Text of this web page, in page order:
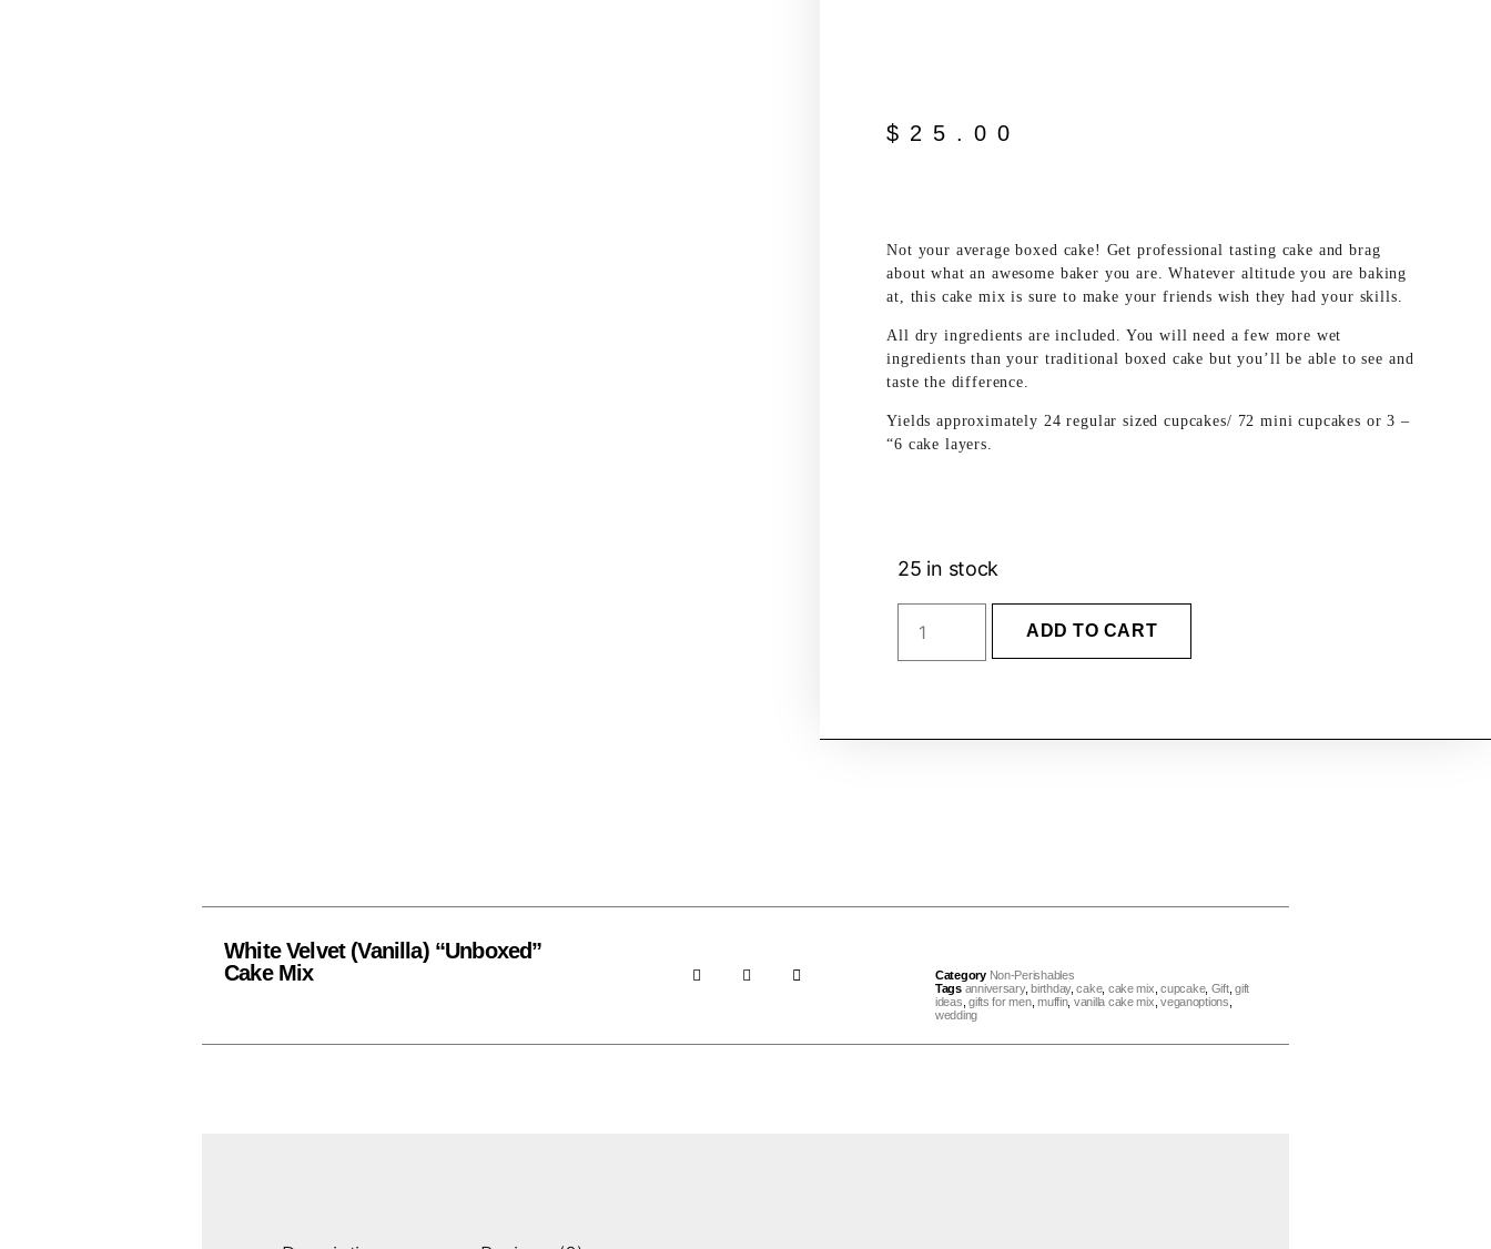
$ 25.00
Not your average boxed cake! Get professional tasting cake and brag
about what an awesome baker you are. Whatever altitude you are baking
at, this cake mix is sure to make your friends wish they had your skills.
All dry ingredients are included. You will need a few more wet
ingredients than your traditional boxed cake but you’ll be able to see and
taste the difference.
Yields approximately 24 regular sized cupcakes/ 72 mini cupcakes or 3 –
“6 cake layers.
25 in stock
ADD TO CART
White Velvet (Vanilla) “Unboxed”
Cake Mix
Category Non-Perishables
Tags anniversary, birthday,cake, cake mix ,cupcake, Gift,gift
ideas ,gifts for men,muffin, vanilla cake mix ,veganoptions
wedding